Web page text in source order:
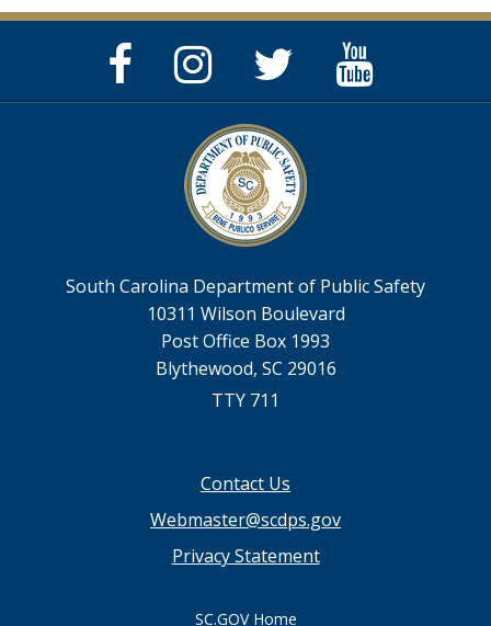
Facebook
Page
Instagram
Page
Twitter
Feed
South Carolina Department of Public Safety
10311 Wilson Boulevard
Post Office Box 1993
Blythewood, SC 29016
TTY 711
Contact Us
Webmaster@scdps.gov
Privacy Statement
SC.GOV Home